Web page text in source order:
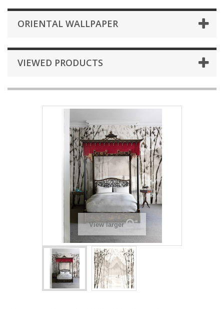
ORIENTAL WALLPAPER
VIEWED PRODUCTS
View larger